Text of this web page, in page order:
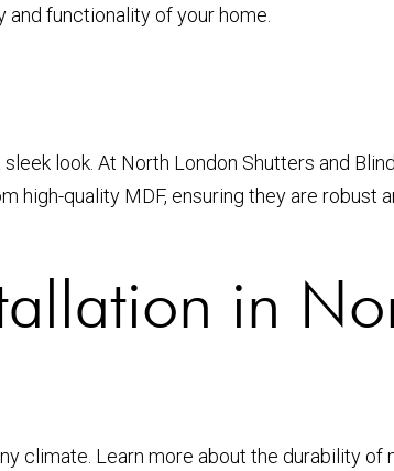
functionality of your home.
look. At North London Shutters and
high-quality MDF, ensuring they are robust
in
climate. Learn more about the durability